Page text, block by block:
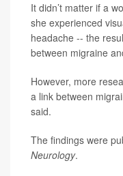
It didn’t matter if a
she experienced
headache -- the
between migraine
However, more
a link between
said.
The findings were
Neurology.